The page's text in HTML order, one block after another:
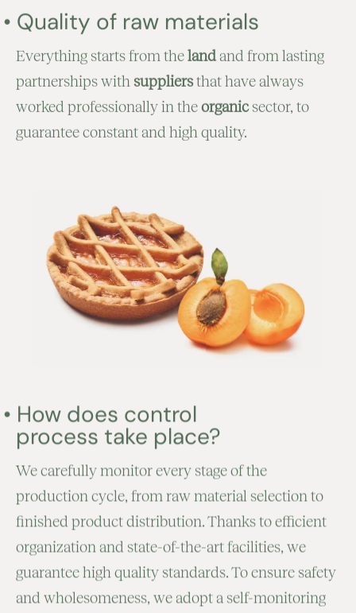
• Quality of raw materials
Everything starts from theland and from lasting
partnerships with suppliersthat have always
worked professionally in theorganicsector, to
guarantee constant and high quality.
• How does control
process take place?
We carefully monitor every stage of the
production cycle, from raw material selection to
finished product distribution. Thanks to efficient
organization and state-of-the-art facilities, we
guarantee high quality standards. To ensure safety
and wholesomeness, we adopt a self-monitoring